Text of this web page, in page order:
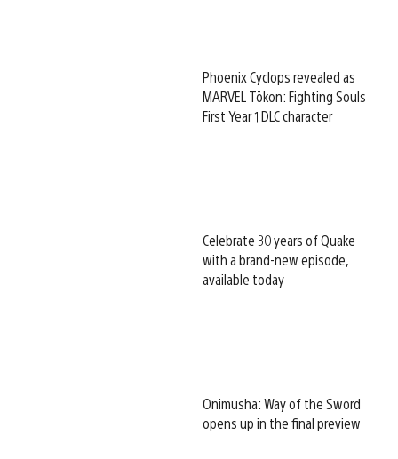
Phoenix Cyclops revealed as
MARVEL Tōkon: Fighting Souls
First Year 1 DLC character
Celebrate 30 years of Quake
with a brand-new episode,
available today
Onimusha: Way of the Sword
opens up in the final preview